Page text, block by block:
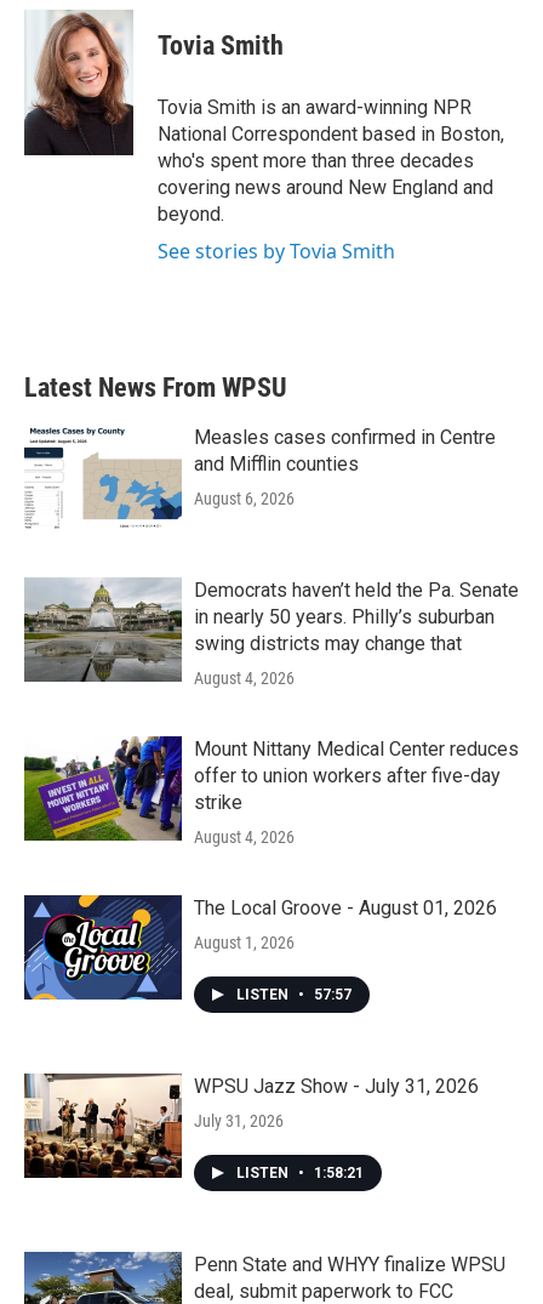
c
o
o
k
i
t
t
e
r
n
k
e
d
I
n
Tovia Smith
Tovia Smith is an award-winning NPR
National Correspondent based in Boston,
who's spent more than three decades
covering news around New England and
beyond.
See stories by Tovia Smith
Latest News From WPSU
Measles cases confirmed in Centre
and Mifflin counties
August 6, 2026
Democrats haven’t held the Pa. Senate
in nearly 50 years. Philly’s suburban
swing districts may change that
August 4, 2026
Mount Nittany Medical Center reduces
offer to union workers after five-day
strike
August 4, 2026
The Local Groove - August 01, 2026
August 1, 2026
LISTEN • 57:57
WPSU Jazz Show - July 31, 2026
July 31, 2026
LISTEN • 1:58:21
Penn State and WHYY finalize WPSU
deal, submit paperwork to FCC